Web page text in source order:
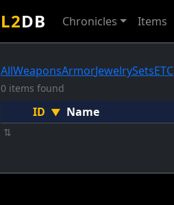
L2DB Chronicles Items
AllWeaponsArmorJewelrySetsETC
0 items found
ID ▼ Name
⇅